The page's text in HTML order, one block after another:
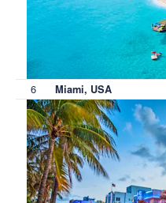
6 Miami, USA